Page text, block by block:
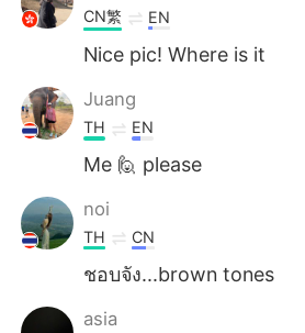
CN繁 EN
Nice pic! Where is it
Juang
TH EN
Me 🙋 please
noi
TH CN
ชอบจัง...brown tones
asia